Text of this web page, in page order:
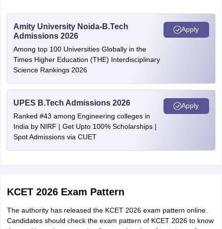
of Karnataka
CAT- 1 / SC /
ST candidates
of Karnataka
Rs. 200/-
studied
Karnataka
Rs. 750/-
Chitradurga
Dharwad
Hubli
Gulbarga
Haveri
Karwar
Kumta
Kolar
Raichur
Channapatna
Shimoga
Amity University Noida-B.Tech
Admissions 2026
Among top 100 Universities Globally in the
Times Higher Education (THE) Interdisciplinary
Science Rankings 2026
Apply
UPES B.Tech Admissions 2026
Ranked #43 among Engineering colleges in
India by NIRF | Get Upto 100% Scholarships |
Spot Admissions via CUET
Apply
KCET 2026 Exam Pattern
The authority has released the KCET 2026 exam pattern online.
Candidates should check the exam pattern of KCET 2026 to know